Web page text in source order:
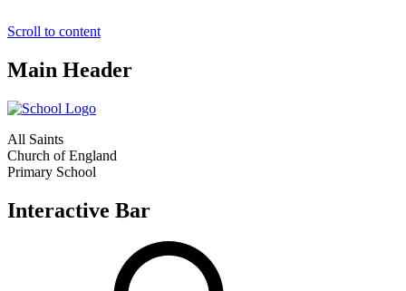
Scroll to content
Main Header
All Saints
Church of England
Primary School
Interactive Bar